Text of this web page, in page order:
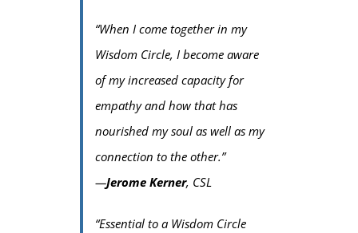
“When I come together in my
Wisdom Circle, I become aware
of my increased capacity for
empathy and how that has
nourished my soul as well as my
connection to the other.”
—Jerome Kerner, CSL
“Essential to a Wisdom Circle